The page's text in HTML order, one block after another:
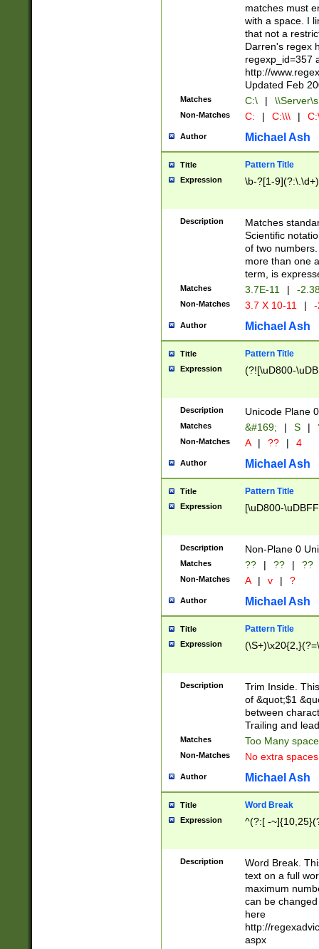
matches must
with a space. I
that not a
Darren's regex
regexp_id=357
http://
Updated Feb
Matches C:\ |
Non-Matches C: | C:\\\ |
Author Michael Ash
Title Pattern Title
Expression \b-?[1-
Description
Matches
Scientific
of two
more than one
term, is
Matches 3.7E-11 | -
Non-Matches 3.7 X 10-11 |
Author Michael Ash
Title Pattern Title
Expression (?![\uD800-
Description Unicode Plane
Matches &#169; | S |
Non-Matches A | ?? | 4
Author Michael Ash
Title Pattern Title
Expression [\uD800-
Description Non-Plane 0
Matches ?? | ?? | ??
Non-Matches A | v | ?
Author Michael Ash
Title Pattern Title
Expression
Description
Trim Inside.
of &quot;$1
between
Trailing and
Matches Too Many
Non-Matches No extra
Author Michael Ash
Title Word Break
Expression ^(?:[ -
Description
Word Break.
text on a full
maximum
can be
here
http://
aspx